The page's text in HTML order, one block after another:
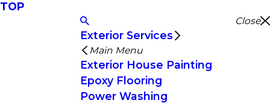
TOP
Close
Exterior Services
Main Menu
Exterior House Painting
Epoxy Flooring
Power Washing